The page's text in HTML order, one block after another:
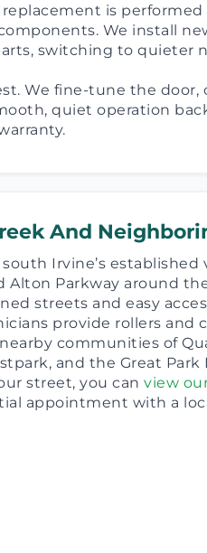
is
We install
switching to quieter
We fine-tune the door,
quiet operation
And
Irvine’s established
Alton Parkway around
streets and easy
provide rollers and
communities of
and the Great Park
street, you can view
appointment with a